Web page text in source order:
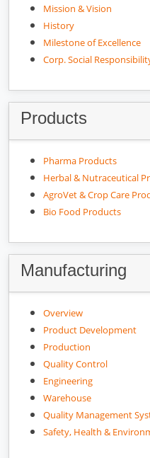
Mission & Vision
History
Milestone of Excellence
Corp. Social
Products
Pharma Products
Herbal & Nutraceutical
AgroVet & Crop Care
Bio Food Products
Manufacturing
Overview
Product Development
Production
Quality Control
Engineering
Warehouse
Quality Management
Safety, Health &